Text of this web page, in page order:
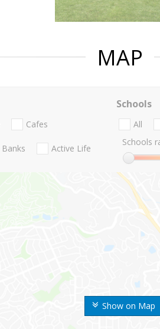
MAP
Show on Map
Cafes
Banks Active Life
Schools
All
Schools